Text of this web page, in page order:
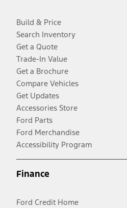
Build & Price
Search Inventory
Get a Quote
Trade-In Value
Get a Brochure
Compare Vehicles
Get Updates
Accessories Store
Ford Parts
Ford Merchandise
Accessibility Program
Finance
Ford Credit Home